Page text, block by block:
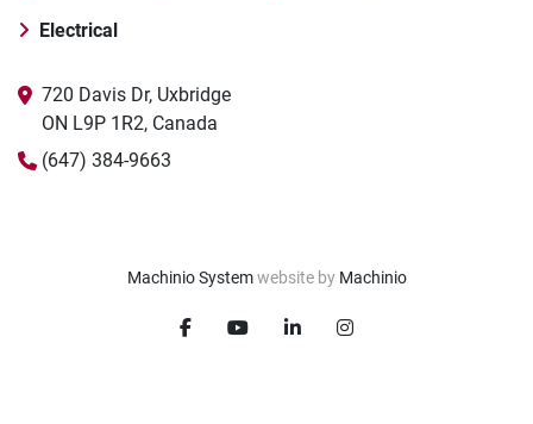
Electrical
720 Davis Dr, Uxbridge
ON L9P 1R2, Canada
(647) 384-9663
Machinio Systemwebsite by Machinio
facebookyoutubelinkedininstagram